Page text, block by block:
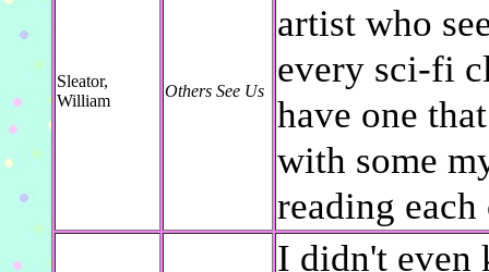
Sleator,
William
Others See Us
artist who
every sci-fi
have one
with some
reading
I didn't even